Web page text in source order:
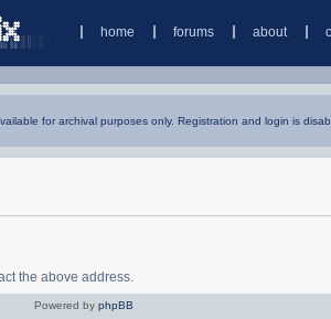
home forums about
for archival purposes only. Registration and login is
the above address.
Powered by phpBB